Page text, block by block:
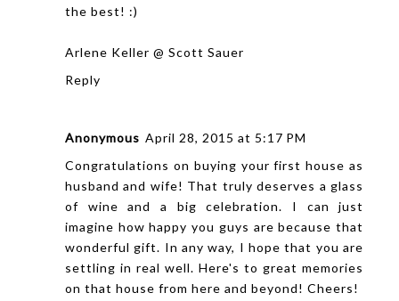
the best! :)
Arlene Keller @ Scott Sauer
Reply
Anonymous April 28, 2015 at 5:17 PM
Congratulations on buying your first house as
husband and wife! That truly deserves a glass
of wine and a big celebration. I can just
imagine how happy you guys are because that
wonderful gift. In any way, I hope that you are
settling in real well. Here's to great memories
on that house from here and beyond! Cheers!